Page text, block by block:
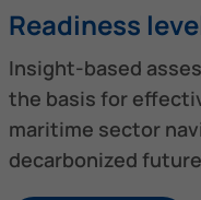
Readiness
Insight-based
the basis for
maritime sector
decarbonized